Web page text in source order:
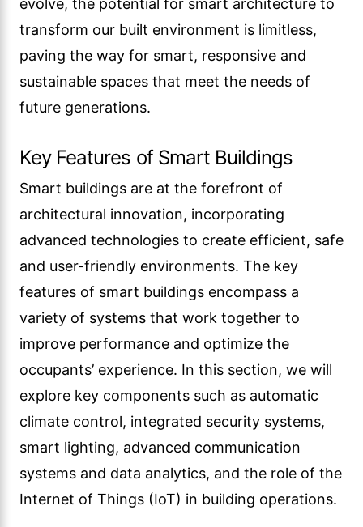
evolve, the potential for smart architecture to
transform our built environment is limitless,
paving the way for smart, responsive and
sustainable spaces that meet the needs of
future generations.
Key Features of Smart Buildings
Smart buildings are at the forefront of
architectural innovation, incorporating
advanced technologies to create efficient, safe
and user-friendly environments. The key
features of smart buildings encompass a
variety of systems that work together to
improve performance and optimize the
occupants’ experience. In this section, we will
explore key components such as automatic
climate control, integrated security systems,
smart lighting, advanced communication
systems and data analytics, and the role of the
Internet of Things (IoT) in building operations.